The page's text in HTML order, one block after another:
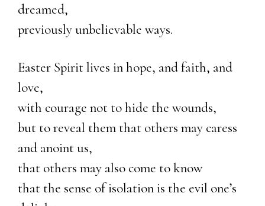
dreamed,
previously unbelievable ways.
Easter Spirit lives in hope, and faith, and
love,
with courage not to hide the wounds,
but to reveal them that others may caress
and anoint us,
that others may also come to know
that the sense of isolation is the evil one’s